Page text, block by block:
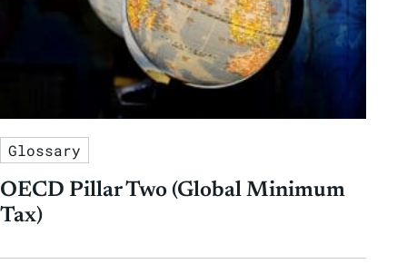
Glossary
OECD Pillar Two (Global Minimum
Tax)